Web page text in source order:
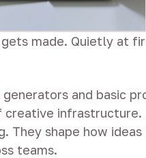
made. Quietly at
and basic
infrastructure.
They shape how
teams.